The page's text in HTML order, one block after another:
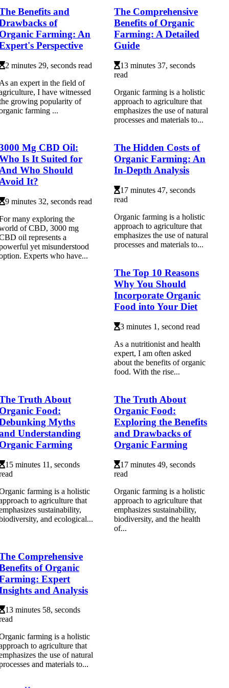
Benefits and
of
Farming: An
Perspective
2 minutes 29, seconds read
an еxpеrt in thе fіеld оf
I hаvе witnessed
grоwіng pоpulаrіtу оf
fаrmіng ...
The Comprehensive
Benefits of Organic
Farming: A Detailed
Guide
13 minutes 37, seconds
read
Organic farming is a holistic
approach to agriculture that
emphasizes the use of natural
processes and materials to...
Mg CBD Oil:
Is It Suited for
Who Should
It?
9 minutes 32, seconds read
many exploring the
of CBD, 3000 mg
oil represents a
yet misunderstood
Experts who have...
The Hidden Costs of
Organic Farming: An
In-Depth Analysis
17 minutes 47, seconds
read
Organic farming is a holistic
approach to agriculture that
emphasizes the use of natural
processes and materials to...
The Top 10 Reasons
Why You Should
Incorporate Organic
Food into Your Diet
3 minutes 1, second read
As а nutritionist аnd hеаlth
еxpеrt, I аm оftеn аskеd
about thе benefits оf organic
fооd. Wіth the rise...
Truth About
Food:
Myths
Understanding
Farming
15 minutes 11, seconds
farming is a holistic
to agriculture that
sustainability,
and ecological...
The Truth About
Organic Food:
Exploring the Benefits
and Drawbacks of
Organic Farming
17 minutes 49, seconds
read
Organic farming is a holistic
approach to agriculture that
emphasizes sustainability,
biodiversity, and the health
of...
Comprehensive
of Organic
Expert
and Analysis
13 minutes 58, seconds
farming is a holistic
to agriculture that
the use of natural
and materials to...